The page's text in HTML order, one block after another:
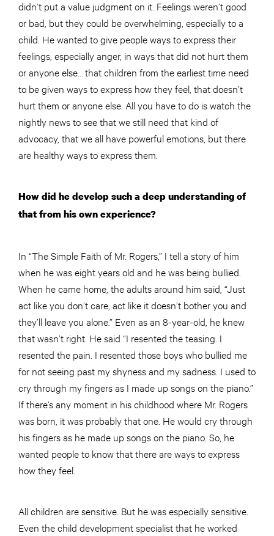
didn’t put a value judgment on it. Feelings weren’t good
or bad, but they could be overwhelming, especially to a
child. He wanted to give people ways to express their
feelings, especially anger, in ways that did not hurt them
or anyone else… that children from the earliest time need
to be given ways to express how they feel, that doesn’t
hurt them or anyone else. All you have to do is watch the
nightly news to see that we still need that kind of
advocacy, that we all have powerful emotions, but there
are healthy ways to express them.
How did he develop such a deep understanding of
that from his own experience?
In “The Simple Faith of Mr. Rogers,” I tell a story of him
when he was eight years old and he was being bullied.
When he came home, the adults around him said, “Just
act like you don’t care, act like it doesn’t bother you and
they’ll leave you alone.” Even as an 8-year-old, he knew
that wasn’t right. He said “I resented the teasing. I
resented the pain. I resented those boys who bullied me
for not seeing past my shyness and my sadness. I used to
cry through my fingers as I made up songs on the piano.”
If there’s any moment in his childhood where Mr. Rogers
was born, it was probably that one. He would cry through
his fingers as he made up songs on the piano. So, he
wanted people to know that there are ways to express
how they feel.
All children are sensitive. But he was especially sensitive.
Even the child development specialist that he worked